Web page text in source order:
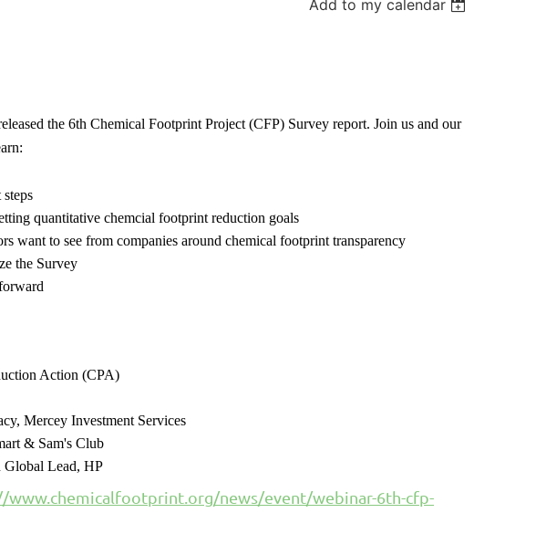
Add to my calendar
the 6th Chemical Footprint Project (CFP) Survey report. Join us and our
quantitative chemcial footprint reduction goals
want to see from companies around chemical footprint transparency
the Survey
Action (CPA)
Mercey Investment Services
& Sam's Club
Global Lead, HP
www.chemicalfootprint.org/news/event/webinar-6th-cfp-